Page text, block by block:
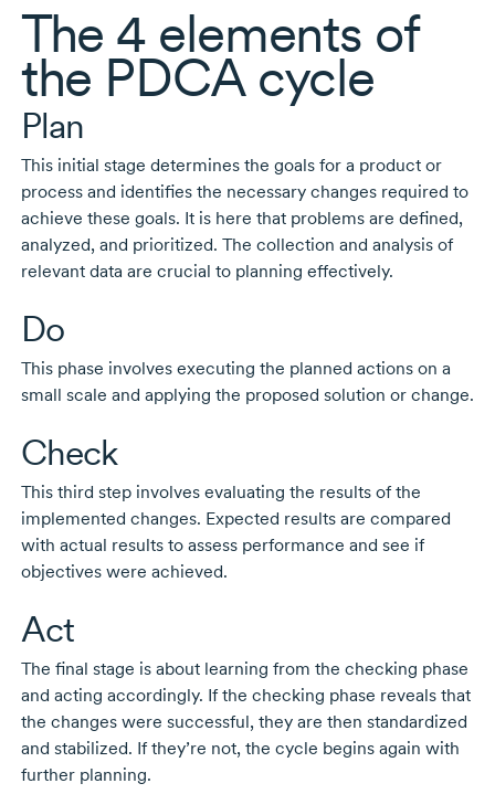
The 4 elements of
the PDCA cycle
Plan
This initial stage determines the goals for a product or
process and identifies the necessary changes required to
achieve these goals. It is here that problems are defined,
analyzed, and prioritized. The collection and analysis of
relevant data are crucial to planning effectively.
Do
This phase involves executing the planned actions on a
small scale and applying the proposed solution or change.
Check
This third step involves evaluating the results of the
implemented changes. Expected results are compared
with actual results to assess performance and see if
objectives were achieved.
Act
The final stage is about learning from the checking phase
and acting accordingly. If the checking phase reveals that
the changes were successful, they are then standardized
and stabilized. If they’re not, the cycle begins again with
further planning.